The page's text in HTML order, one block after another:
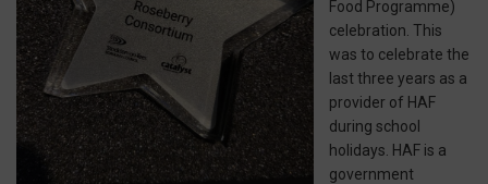
Food Programme)
celebration. This
was to celebrate the
last three years as a
provider of HAF
during school
holidays. HAF is a
government